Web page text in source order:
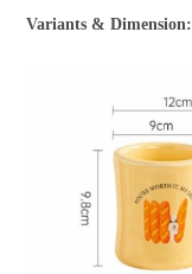
Variants & Dimension: